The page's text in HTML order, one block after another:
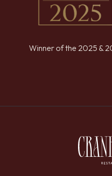
Winner of the 2025 &